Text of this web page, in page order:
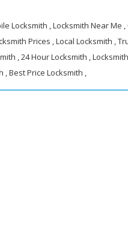
Locksmith , Locksmith Near Me
Prices , Local Locksmith ,
, 24 Hour Locksmith ,
, Best Price Locksmith ,